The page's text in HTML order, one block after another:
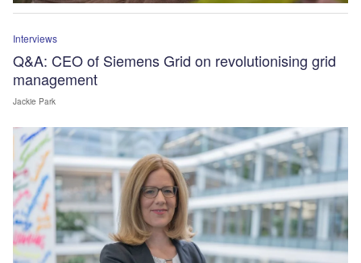
Interviews
Q&A: CEO of Siemens Grid on revolutionising grid
management
Jackie Park